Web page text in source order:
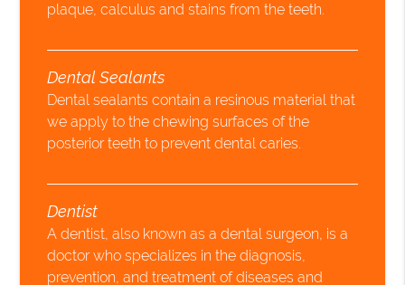
plaque, calculus and stains from the teeth.
Dental Sealants
Dental sealants contain a resinous material that
we apply to the chewing surfaces of the
posterior teeth to prevent dental caries.
Dentist
A dentist, also known as a dental surgeon, is a
doctor who specializes in the diagnosis,
prevention, and treatment of diseases and